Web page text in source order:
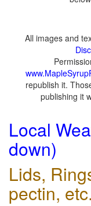
All images and
republish it.
publishing it
Local
down)
Lids,
pectin, etc.